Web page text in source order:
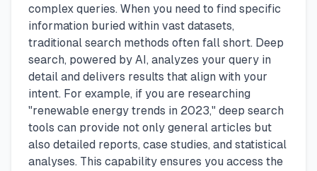
complex queries. When you need to find specific
information buried within vast datasets,
traditional search methods often fall short. Deep
search, powered by AI, analyzes your query in
detail and delivers results that align with your
intent. For example, if you are researching
"renewable energy trends in 2023," deep search
tools can provide not only general articles but
also detailed reports, case studies, and statistical
analyses. This capability ensures you access the